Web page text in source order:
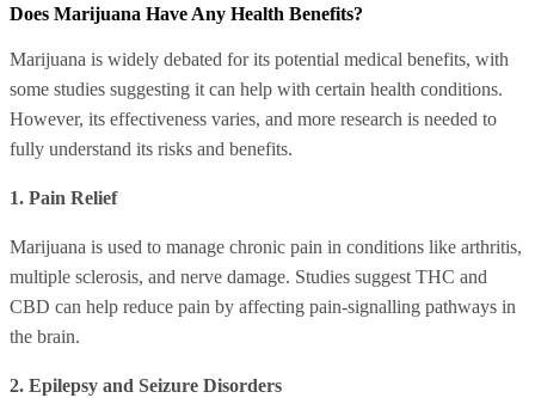
Does Marijuana Have Any Health Benefits?
Marijuana is widely debated for its potential medical benefits, with
some studies suggesting it can help with certain health conditions.
However, its effectiveness varies, and more research is needed to
fully understand its risks and benefits.
1. Pain Relief
Marijuana is used to manage chronic pain in conditions like arthritis,
multiple sclerosis, and nerve damage. Studies suggest THC and
CBD can help reduce pain by affecting pain-signalling pathways in
the brain.
2. Epilepsy and Seizure Disorders